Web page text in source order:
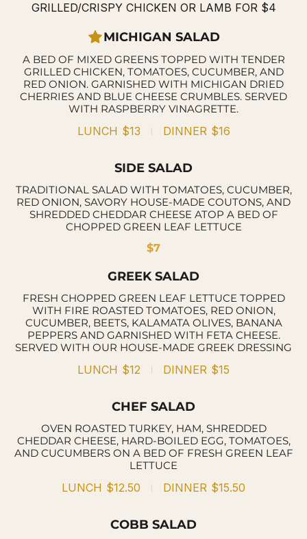
GRILLED/CRISPY CHICKEN OR LAMB FOR $4
MICHIGAN SALAD
A BED OF MIXED GREENS TOPPED WITH TENDER
GRILLED CHICKEN, TOMATOES, CUCUMBER, AND
RED ONION. GARNISHED WITH MICHIGAN DRIED
CHERRIES AND BLUE CHEESE CRUMBLES. SERVED
WITH RASPBERRY VINAGRETTE.
LUNCH $13 DINNER $16
SIDE SALAD
TRADITIONAL SALAD WITH TOMATOES, CUCUMBER,
RED ONION, SAVORY HOUSE-MADE COUTONS, AND
SHREDDED CHEDDAR CHEESE ATOP A BED OF
CHOPPED GREEN LEAF LETTUCE
$7
GREEK SALAD
FRESH CHOPPED GREEN LEAF LETTUCE TOPPED
WITH FIRE ROASTED TOMATOES, RED ONION,
CUCUMBER, BEETS, KALAMATA OLIVES, BANANA
PEPPERS AND GARNISHED WITH FETA CHEESE.
SERVED WITH OUR HOUSE-MADE GREEK DRESSING
LUNCH $12 DINNER $15
CHEF SALAD
OVEN ROASTED TURKEY, HAM, SHREDDED
CHEDDAR CHEESE, HARD-BOILED EGG, TOMATOES,
AND CUCUMBERS ON A BED OF FRESH GREEN LEAF
LETTUCE
LUNCH $12.50 DINNER $15.50
COBB SALAD